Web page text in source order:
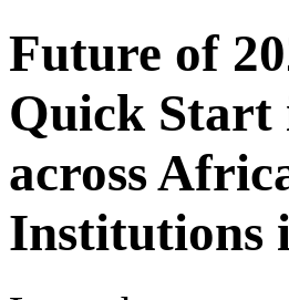
Future of
Quick Start
across
Institutions